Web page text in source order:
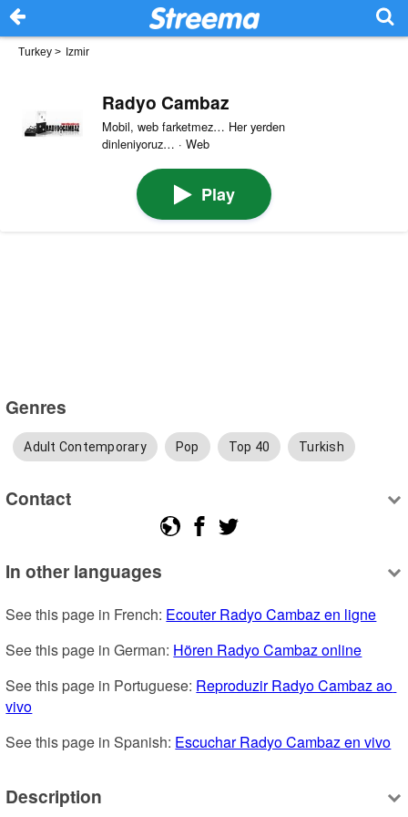
Turkey > Izmir
Radyo Cambaz
Mobil, web farketmez… Her yerden
dinleniyoruz… · Web
Play
Genres
Adult Contemporary Pop Top 40 Turkish
Contact
In other languages
See this page in French: Ecouter Radyo Cambaz en ligne
See this page in German: Hören Radyo Cambaz online
See this page in Portuguese: Reproduzir Radyo Cambaz ao
vivo
See this page in Spanish: Escuchar Radyo Cambaz en vivo
Description